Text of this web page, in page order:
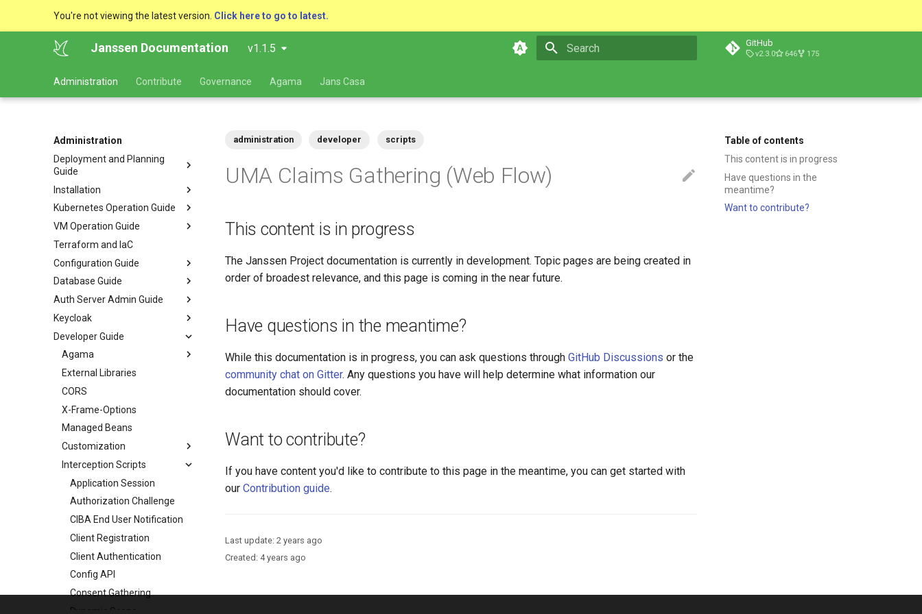
You're not viewing the latest version. Click here to go to latest.
Janssen Documentation v1.1.5 GitHub
v2.3.0 646 175
Administration Contribute Governance Agama Jans Casa
Administration
Deployment and Planning
Guide
Installation
Kubernetes Operation Guide
VM Operation Guide
Terraform and IaC
Configuration Guide
Database Guide
Auth Server Admin Guide
Keycloak
Developer Guide
Agama
External Libraries
CORS
X-Frame-Options
Managed Beans
Customization
Interception Scripts
Application Session
Authorization Challenge
CIBA End User Notification
Client Registration
Client Authentication
Config API
Consent Gathering
Dynamic Scope
Table of contents
This content is in progress
Have questions in the
meantime?
Want to contribute?
administration developer scripts
UMA Claims Gathering (Web Flow)
This content is in progress
The Janssen Project documentation is currently in development. Topic pages are being created in
order of broadest relevance, and this page is coming in the near future.
Have questions in the meantime?
While this documentation is in progress, you can ask questions through GitHub Discussions or the
community chat on Gitter. Any questions you have will help determine what information our
documentation should cover.
Want to contribute?
If you have content you'd like to contribute to this page in the meantime, you can get started with
our Contribution guide.
Last update: 2 years ago
Created: 4 years ago